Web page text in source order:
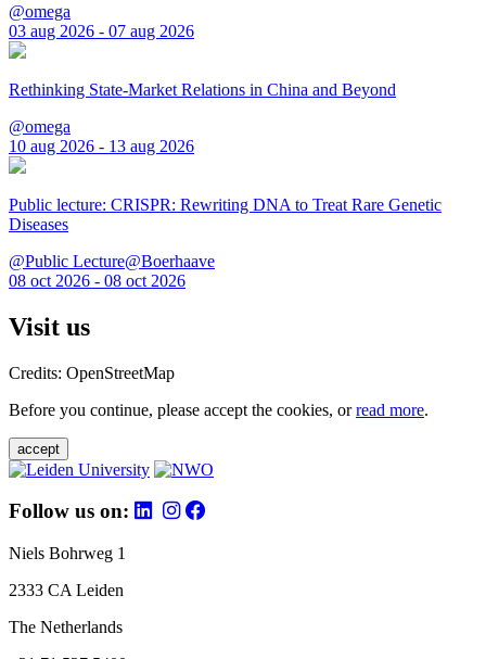
@omega
03 aug 2026 - 07 aug 2026
Rethinking State-Market Relations in China and Beyond
@omega
10 aug 2026 - 13 aug 2026
Public lecture: CRISPR: Rewriting DNA to Treat Rare Genetic
Diseases
@Public Lecture@Boerhaave
08 oct 2026 - 08 oct 2026
Visit us
Credits: OpenStreetMap
Before you continue, please accept the cookies, orread more.
accept
Follow us on:
Niels Bohrweg 1
2333 CA Leiden
The Netherlands